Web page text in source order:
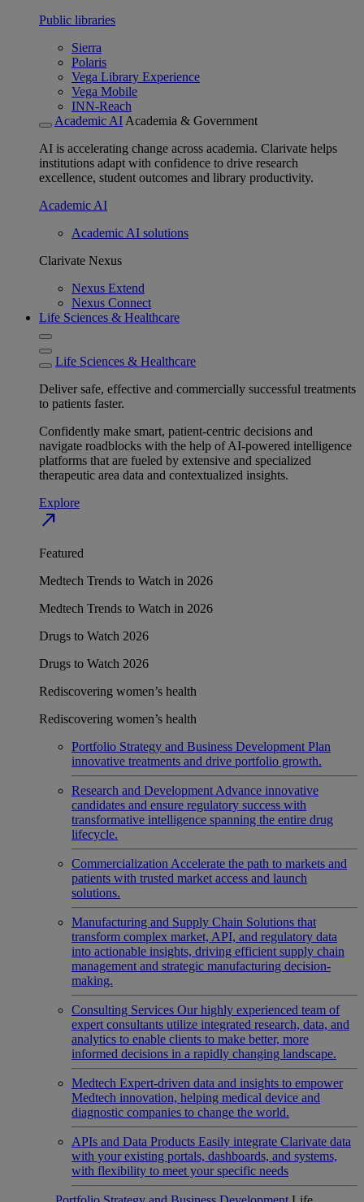
Public libraries
Sierra
Polaris
Vega Library Experience
Vega Mobile
INN-Reach
Academic AI Academia & Government
AI is accelerating change across academia. Clarivate helps
institutions adapt with confidence to drive research
excellence, student outcomes and library productivity.
Academic AI
Academic AI solutions
Clarivate Nexus
Nexus Extend
Nexus Connect
Life Sciences & Healthcare
Life Sciences & Healthcare
Deliver safe, effective and commercially successful treatments
to patients faster.
Confidently make smart, patient-centric decisions and
navigate roadblocks with the help of AI-powered intelligence
platforms that are fueled by extensive and specialized
therapeutic area data and contextualized insights.
Explore
north_east
Featured
Medtech Trends to Watch in 2026
Medtech Trends to Watch in 2026
Drugs to Watch 2026
Drugs to Watch 2026
Rediscovering women’s health
Rediscovering women’s health
Portfolio Strategy and Business Development Plan
innovative treatments and drive portfolio growth.
Research and Development Advance innovative
candidates and ensure regulatory success with
transformative intelligence spanning the entire drug
lifecycle.
Commercialization Accelerate the path to markets and
patients with trusted market access and launch
solutions.
Manufacturing and Supply Chain Solutions that
transform complex market, API, and regulatory data
into actionable insights, driving efficient supply chain
management and strategic manufacturing decision-
making.
Consulting Services Our highly experienced team of
expert consultants utilize integrated research, data, and
analytics to enable clients to make better, more
informed decisions in a rapidly changing landscape.
Medtech Expert-driven data and insights to empower
Medtech innovation, helping medical device and
diagnostic companies to change the world.
APIs and Data Products Easily integrate Clarivate data
with your existing portals, dashboards, and systems,
with flexibility to meet your specific needs